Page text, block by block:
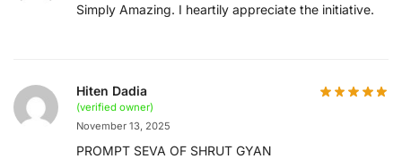
Simply Amazing. I heartily appreciate the initiative.
Hiten Dadia
(verified owner)
November 13, 2025
PROMPT SEVA OF SHRUT GYAN